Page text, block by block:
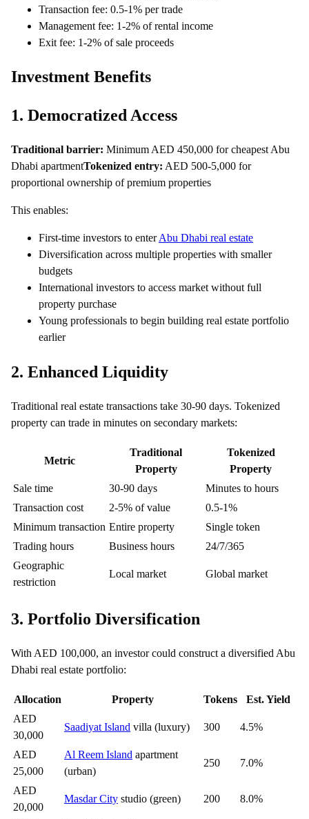
Transaction fee: 0.5-1% per trade
Management fee: 1-2% of rental income
Exit fee: 1-2% of sale proceeds
Investment Benefits
1. Democratized Access
Traditional barrier: Minimum AED 450,000 for cheapest Abu
Dhabi apartmentTokenized entry: AED 500-5,000 for
proportional ownership of premium properties
This enables:
First-time investors to enterAbu Dhabi real estate
Diversification across multiple properties with smaller
budgets
International investors to access market without full
property purchase
Young professionals to begin building real estate portfolio
earlier
2. Enhanced Liquidity
Traditional real estate transactions take 30-90 days. Tokenized
property can trade in minutes on secondary markets:
Metric
Traditional
Property
Tokenized
Property
Sale time
30-90 days
Minutes to hours
Transaction cost
2-5% of value
0.5-1%
Minimum transaction Entire property
Single token
Trading hours
Business hours
24/7/365
Geographic
restriction
Local market Global market
3. Portfolio Diversification
With AED 100,000, an investor could construct a diversified Abu
Dhabi real estate portfolio:
Allocation Property Tokens
Est. Yield
AED
30,000
Saadiyat Island villa (luxury) 300 4.5%
AED
25,000
Al Reem Island apartment
(urban)
250 7.0%
AED
20,000
Masdar City studio (green) 200 8.0%